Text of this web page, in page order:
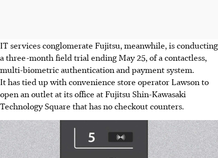
IT services conglomerate Fujitsu, meanwhile, is conducting
a three-month field trial ending May 25, of a contactless,
multi-biometric authentication and payment system.
It has tied up with convenience store operator Lawson to
open an outlet at its office at Fujitsu Shin-Kawasaki
Technology Square that has no checkout counters.